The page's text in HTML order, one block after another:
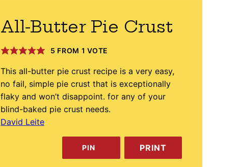
All-Butter Pie Crust
5 FROM 1 VOTE
This all-butter pie crust recipe is a very easy,
no fail, simple pie crust that is exceptionally
flaky and won’t disappoint. for any of your
blind-baked pie crust needs.
David Leite
PIN PRINT